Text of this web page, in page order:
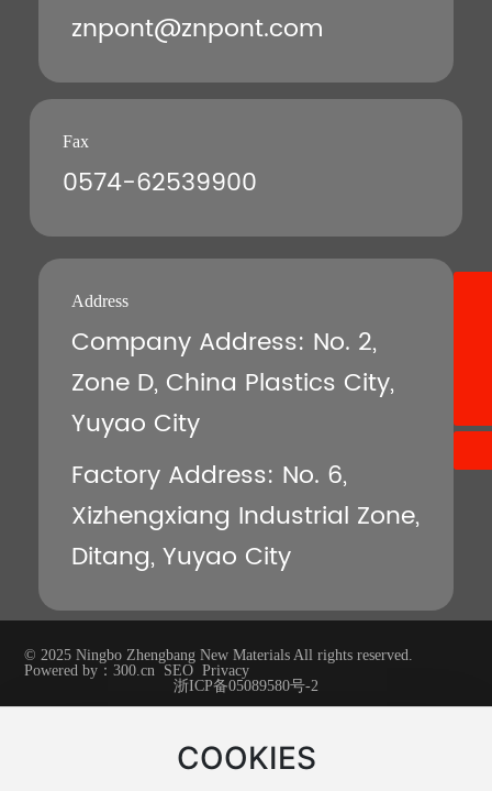
+86-13396640528
znpont@znpont.com
znpont@znpont.com
Fax
0574-62539900
Address
Company Address: No. 2,
Zone D, China Plastics City,
Yuyao City
Factory Address: No. 6,
Xizhengxiang Industrial Zone,
Ditang, Yuyao City
© 2025 Ningbo Zhengbang New Materials All rights reserved.
Powered by：300.cn SEO Privacy
浙ICP备05089580号-2
COOKIES